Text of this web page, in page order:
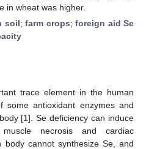
in wheat was higher.
soil; farm crops; foreign aid Se
trace element in the human
antioxidant enzymes and
[1]. Se deficiency can induce
necrosis and cardiac
body cannot synthesize Se, and